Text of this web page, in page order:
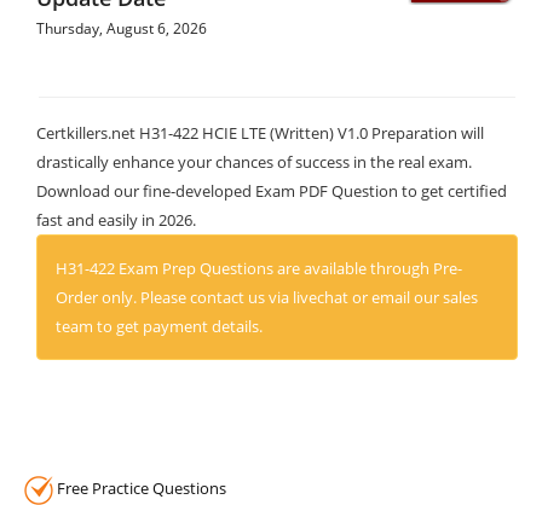
Thursday, August 6, 2026
Certkillers.net H31-422 HCIE LTE (Written) V1.0 Preparation will
drastically enhance your chances of success in the real exam.
Download our fine-developed Exam PDF Question to get certified
fast and easily in 2026.
H31-422 Exam Prep Questions are available through Pre-
Order only. Please contact us via livechat or email our sales
team to get payment details.
Free Practice Questions